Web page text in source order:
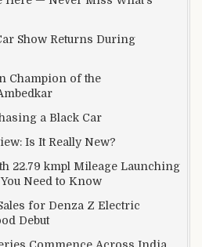
Show Returns During
Champion of the
a Black Car
Is It Really New?
22.79 kmpl Mileage Launching
Need to Know
for Denza Z Electric
Debut